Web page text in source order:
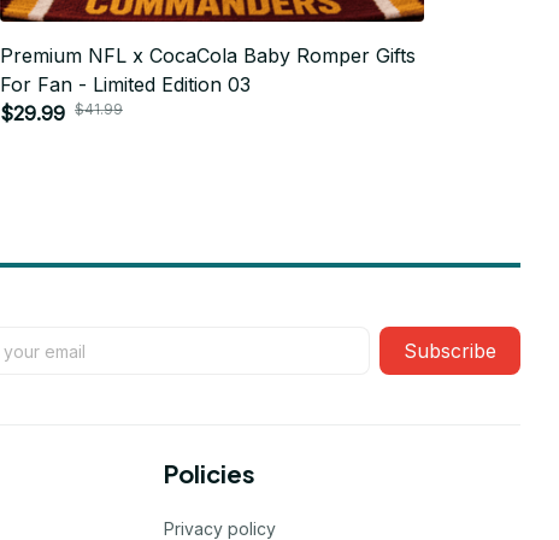
Premium NFL x CocaCola Baby Romper Gifts
For Fan - Limited Edition 03
$29.99 $41.99
Subscribe
Policies
Privacy policy